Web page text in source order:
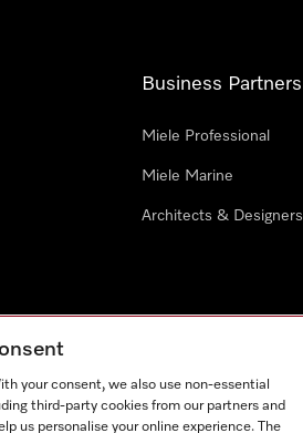
Business Partners
Miele Professional
Miele Marine
Architects & Designers
your consent, we also use non-essential
third-party cookies from our partners and
us personalise your online experience. The